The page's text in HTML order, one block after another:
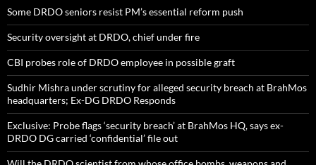
Some DRDO seniors resist PM’s essential reform push
Security oversight at DRDO, chief under fire
CBI probes role of DRDO employee in possible graft
Sudhir Mishra under scrutiny for alleged security breach at BrahMos
headquarters; Ex-DG DRDO Responds
Exclusive: Probe flags ‘security breach’ at BrahMos HQ, says ex-
DRDO DG carried ‘confidential’ file out